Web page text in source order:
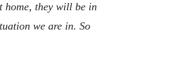
home, they will be in
we are in. So